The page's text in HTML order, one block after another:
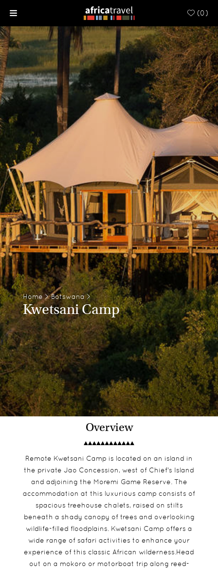
(0)
Home> Botswana>
Kwetsani Camp
Overview
Remote Kwetsani Camp is located on an island in
the private Jao Concession, west of Chief's Island
and adjoining the Moremi Game Reserve. The
accommodation at this luxurious camp consists of
spacious treehouse chalets, raised on stilts
beneath a shady canopy of trees and overlooking
wildlife-filled floodplains. Kwetsani Camp offers a
wide range of safari activities to enhance your
experience of this classic African wilderness.Head
out on a mokoro or motorboat trip along reed-